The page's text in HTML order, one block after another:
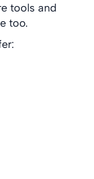
tools and
too.